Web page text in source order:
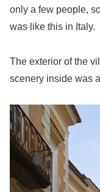
only a few people,
was like this in Italy.
The exterior of the
scenery inside was